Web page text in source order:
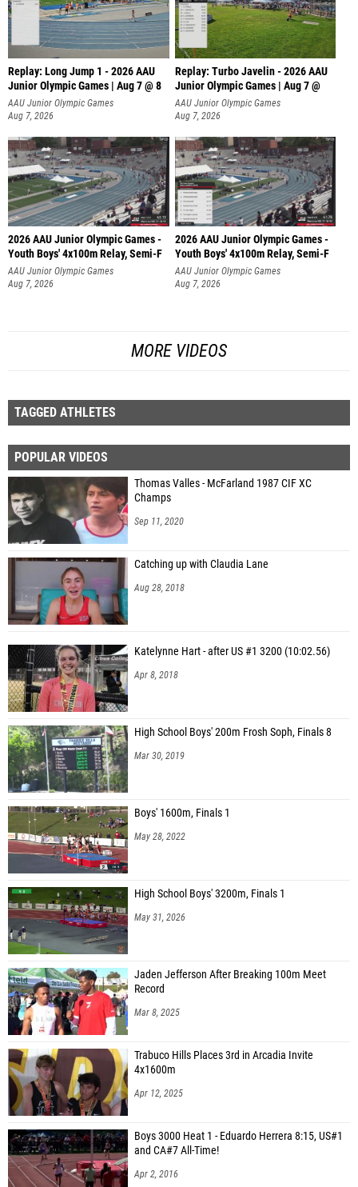
Replay: Long Jump 1 - 2026 AAU
Junior Olympic Games | Aug 7 @ 8
AAU Junior Olympic Games
Aug 7, 2026
Replay: Turbo Javelin - 2026 AAU
Junior Olympic Games | Aug 7 @
AAU Junior Olympic Games
Aug 7, 2026
2026 AAU Junior Olympic Games -
Youth Boys' 4x100m Relay, Semi-F
AAU Junior Olympic Games
Aug 7, 2026
2026 AAU Junior Olympic Games -
Youth Boys' 4x100m Relay, Semi-F
AAU Junior Olympic Games
Aug 7, 2026
MORE VIDEOS
TAGGED ATHLETES
POPULAR VIDEOS
Thomas Valles - McFarland 1987 CIF XC
Champs
Sep 11, 2020
Catching up with Claudia Lane
Aug 28, 2018
Katelynne Hart - after US #1 3200 (10:02.56)
Apr 8, 2018
High School Boys' 200m Frosh Soph, Finals 8
Mar 30, 2019
Boys' 1600m, Finals 1
May 28, 2022
High School Boys' 3200m, Finals 1
May 31, 2026
Jaden Jefferson After Breaking 100m Meet
Record
Mar 8, 2025
Trabuco Hills Places 3rd in Arcadia Invite
4x1600m
Apr 12, 2025
Boys 3000 Heat 1 - Eduardo Herrera 8:15, US#1
and CA#7 All-Time!
Apr 2, 2016